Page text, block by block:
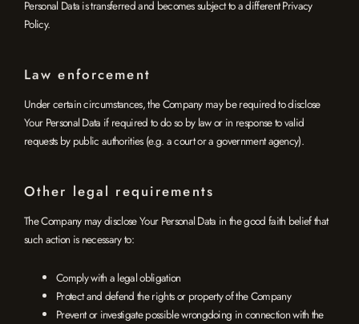
Personal Data is transferred and becomes subject to a different Privacy
Policy.
Law enforcement
Under certain circumstances, the Company may be required to disclose
Your Personal Data if required to do so by law or in response to valid
requests by public authorities (e.g. a court or a government agency).
Other legal requirements
The Company may disclose Your Personal Data in the good faith belief that
such action is necessary to:
Comply with a legal obligation
Protect and defend the rights or property of the Company
Prevent or investigate possible wrongdoing in connection with the